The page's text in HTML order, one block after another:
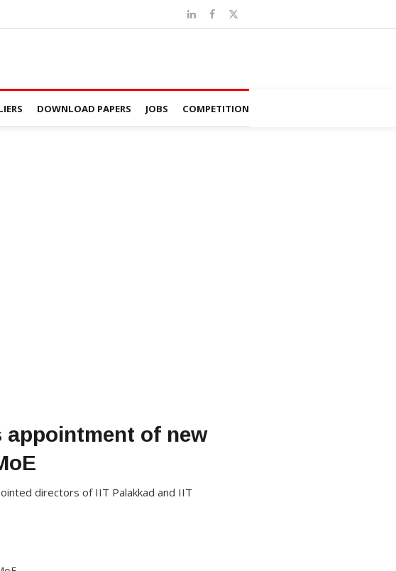
DOWNLOAD PAPERS JOBS COMPETITION
appointment of new
directors of IIT Palakkad and IIT